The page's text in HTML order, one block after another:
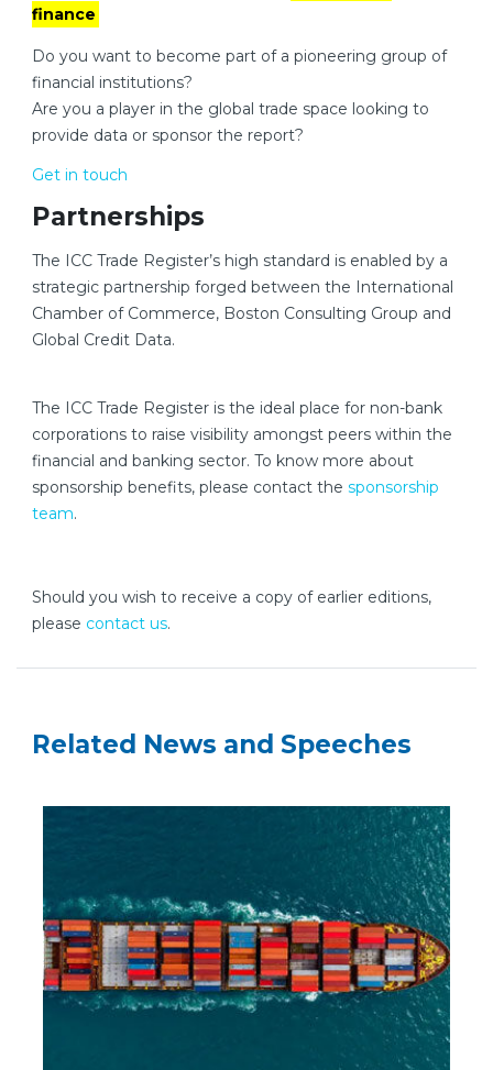
finance
Do you want to become part of a pioneering group of
financial institutions?
Are you a player in the global trade space looking to
provide data or sponsor the report?
Get in touch
Partnerships
The ICC Trade Register’s high standard is enabled by a
strategic partnership forged between the International
Chamber of Commerce, Boston Consulting Group and
Global Credit Data.
The ICC Trade Register is the ideal place for non-bank
corporations to raise visibility amongst peers within the
financial and banking sector. To know more about
sponsorship benefits, please contact the sponsorship
team.
Should you wish to receive a copy of earlier editions,
please contact us.
Related News and Speeches